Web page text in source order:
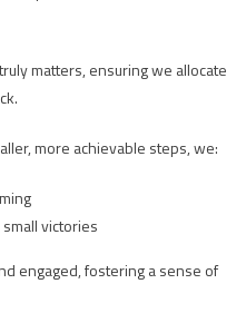
matters, ensuring we allocate
more achievable steps, we:
victories
engaged, fostering a sense of